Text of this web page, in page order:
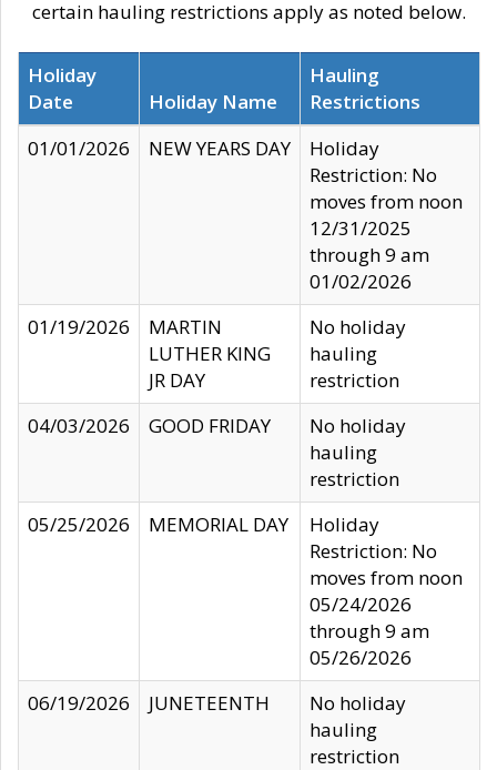
certain hauling restrictions apply as noted below.
Holiday
Date
Holiday Name
Hauling
Restrictions
01/01/2026
NEW YEARS DAY
Holiday
Restriction: No
moves from noon
12/31/2025
through 9 am
01/02/2026
01/19/2026
MARTIN
LUTHER KING
JR DAY
No holiday
hauling
restriction
04/03/2026
GOOD FRIDAY
No holiday
hauling
restriction
05/25/2026
MEMORIAL DAY
Holiday
Restriction: No
moves from noon
05/24/2026
through 9 am
05/26/2026
06/19/2026
JUNETEENTH
No holiday
hauling
restriction